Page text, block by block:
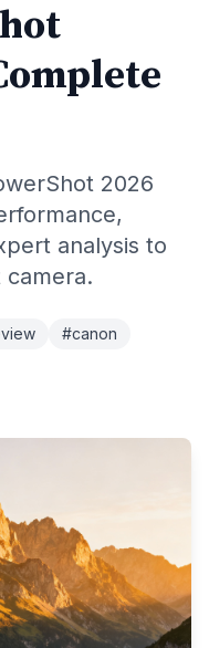
2026
analysis to
#canon